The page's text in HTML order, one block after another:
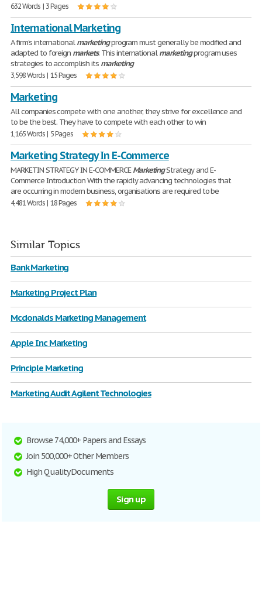
632 Words | 3 Pages
International Marketing
A firm's internationalmarketingprogram must generally be modified and
adapted to foreign markets. This internationalmarketingprogram uses
strategies to accomplish its marketing
3,598 Words | 15 Pages
Marketing
All companies compete with one another; they strive for excellence and
to be the best. They have to compete with each other to win
1,165 Words | 5 Pages
Marketing Strategy In E-Commerce
MARKETIN STRATEGY IN E-COMMERCEMarketingStrategy and E-
Commerce Introduction With the rapidly advancing technologies that
are occurring in modern business, organisations are required to be
4,481 Words | 18 Pages
Similar Topics
Bank Marketing
Marketing Project Plan
Mcdonalds Marketing Management
Apple Inc Marketing
Principle Marketing
Marketing Audit Agilent Technologies
Browse 74,000+ Papers and Essays
Join 500,000+ Other Members
High Quality Documents
Sign up